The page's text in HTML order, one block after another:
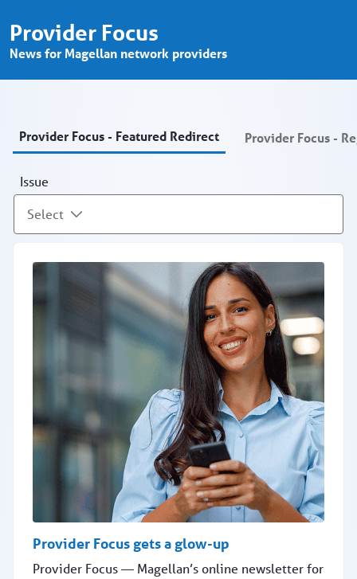
Provider Focus - Provider Portal
Provider Focus
News for Magellan network providers
Provider Focus - Featured Redirect Provider Focus -
Issue
Select
Provider Focus gets a glow-up
Provider Focus — Magellan’s online newsletter for